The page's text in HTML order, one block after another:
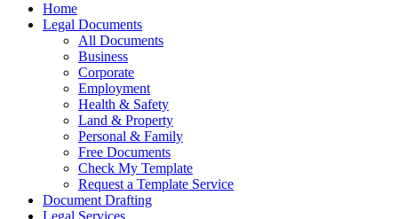
Home
Legal Documents
All Documents
Business
Corporate
Employment
Health & Safety
Land & Property
Personal & Family
Free Documents
Check My Template
Request a Template Service
Document Drafting